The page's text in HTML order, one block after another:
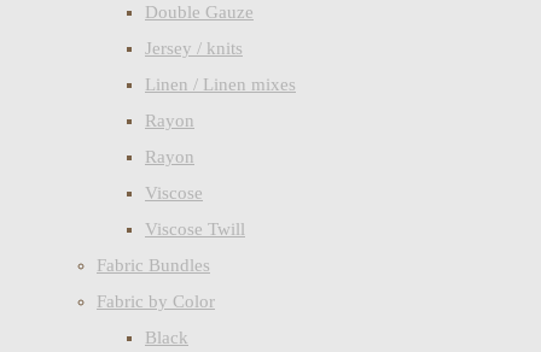
Double Gauze
Jersey / knits
Linen / Linen mixes
Rayon
Rayon
Viscose
Viscose Twill
Fabric Bundles
Fabric by Color
Black